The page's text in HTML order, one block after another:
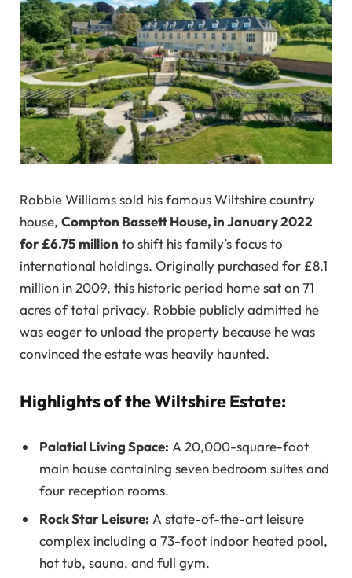
Robbie Williams sold his famous Wiltshire country
house, Compton Bassett House, in January 2022
for £6.75 million to shift his family’s focus to
international holdings. Originally purchased for £8.1
million in 2009, this historic period home sat on 71
acres of total privacy. Robbie publicly admitted he
was eager to unload the property because he was
convinced the estate was heavily haunted.
Highlights of the Wiltshire Estate:
Palatial Living Space: A 20,000-square-foot
main house containing seven bedroom suites and
four reception rooms.
Rock Star Leisure: A state-of-the-art leisure
complex including a 73-foot indoor heated pool,
hot tub, sauna, and full gym.